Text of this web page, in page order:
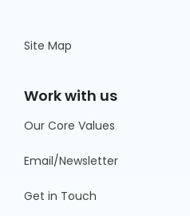
Site Map
Work with us
Our Core Values
Email/Newsletter
Get in Touch